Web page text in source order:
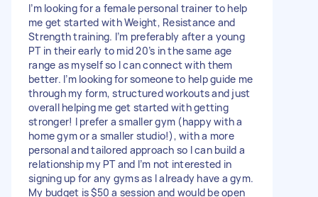
I’m looking for a female personal trainer to help
me get started with Weight, Resistance and
Strength training. I’m preferably after a young
PT in their early to mid 20’s in the same age
range as myself so I can connect with them
better. I’m looking for someone to help guide me
through my form, structured workouts and just
overall helping me get started with getting
stronger! I prefer a smaller gym (happy with a
home gym or a smaller studio!), with a more
personal and tailored approach so I can build a
relationship my PT and I’m not interested in
signing up for any gyms as I already have a gym.
My budget is $50 a session and would be open